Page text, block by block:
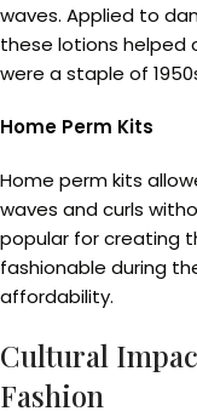
waves. Applied to
these lotions helped
were a staple of
Home Perm Kits
Home perm kits
waves and curls
popular for creating
fashionable during
affordability.
Cultural
Fashion